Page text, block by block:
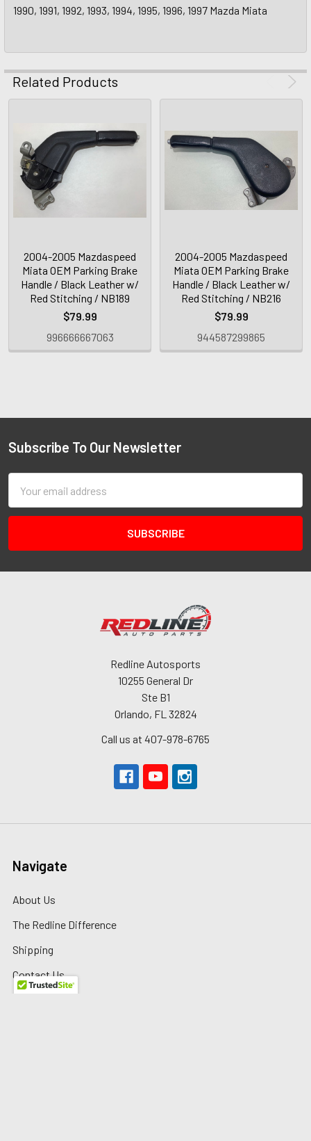
1990, 1991, 1992, 1993, 1994, 1995, 1996, 1997 Mazda Miata
Related Products
2004-2005 Mazdaspeed
Miata OEM Parking Brake
Handle / Black Leather w/
Red Stitching / NB189
$79.99
996666667063
2004-2005 Mazdaspeed
Miata OEM Parking Brake
Handle / Black Leather w/
Red Stitching / NB216
$79.99
944587299865
Subscribe To Our Newsletter
Address
Redline Autosports
10255 General Dr
Ste B1
Orlando, FL 32824
Call us at 407-978-6765
Navigate
About Us
The Redline Difference
Shipping
Contact Us